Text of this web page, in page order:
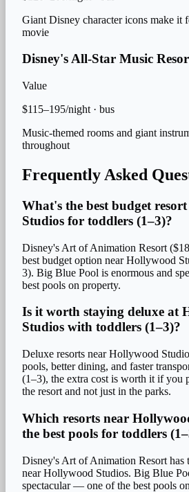
Giant Disney character icons make it
movie
Disney's All-Star Music
Value
$115–195/night · bus
Music-themed rooms and giant
throughout
Frequently Asked
What's the best budget
Studios for toddlers (1–3)?
Disney's Art of Animation Resort
best budget option near Hollywood
3). Big Blue Pool is enormous and
best pools on property.
Is it worth staying deluxe at
Studios with toddlers (1–3)?
Deluxe resorts near Hollywood
pools, better dining, and faster
(1–3), the extra cost is worth it if you
the resort and not just in the parks.
Which resorts near
the best pools for toddlers
Disney's Art of Animation Resort has
near Hollywood Studios. Big Blue
spectacular — one of the best pools